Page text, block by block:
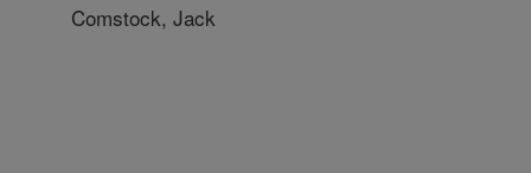
Comstock, Jack